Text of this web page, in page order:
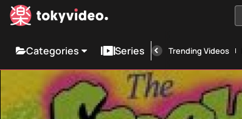
Categories Series Trending Videos